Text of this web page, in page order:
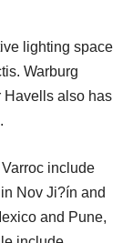
lighting space
Warburg
Havells also has
include
Nov Ji?ín and
and Pune,